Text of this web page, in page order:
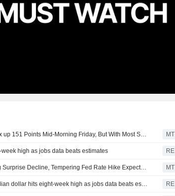
MT
high as jobs data beats estimates RE
MT
RE